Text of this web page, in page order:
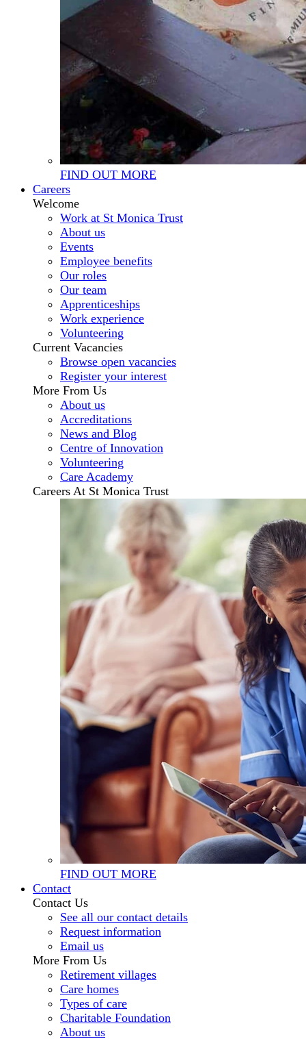
FIND OUT MORE
Careers
Welcome
Work at St Monica Trust
About us
Events
Employee benefits
Our roles
Our team
Apprenticeships
Work experience
Volunteering
Current Vacancies
Browse open vacancies
Register your interest
More From Us
About us
Accreditations
News and Blog
Centre of Innovation
Volunteering
Care Academy
Careers At St Monica Trust
FIND OUT MORE
Contact
Contact Us
See all our contact details
Request information
Email us
More From Us
Retirement villages
Care homes
Types of care
Charitable Foundation
About us